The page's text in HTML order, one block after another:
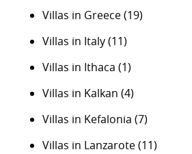
Villas in Greece(19)
Villas in Italy(11)
Villas in Ithaca (1)
Villas in Kalkan (4)
Villas in Kefalonia (7)
Villas in Lanzarote(11)